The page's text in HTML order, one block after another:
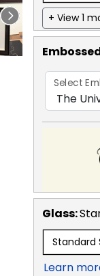
+ View 1
Select
Glass:
Standard
Learn